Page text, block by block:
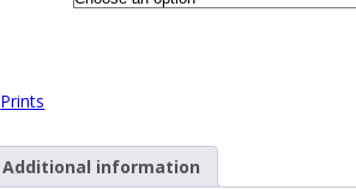
Prints
Additional information